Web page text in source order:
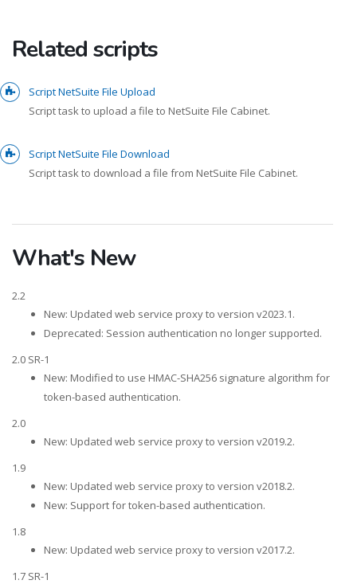
Related scripts
Script NetSuite File Upload
Script task to upload a file to NetSuite File Cabinet.
Script NetSuite File Download
Script task to download a file from NetSuite File Cabinet.
What's New
2.2
New: Updated web service proxy to version v2023.1.
Deprecated: Session authentication no longer supported.
2.0 SR-1
New: Modified to use HMAC-SHA256 signature algorithm for
token-based authentication.
2.0
New: Updated web service proxy to version v2019.2.
1.9
New: Updated web service proxy to version v2018.2.
New: Support for token-based authentication.
1.8
New: Updated web service proxy to version v2017.2.
1.7 SR-1